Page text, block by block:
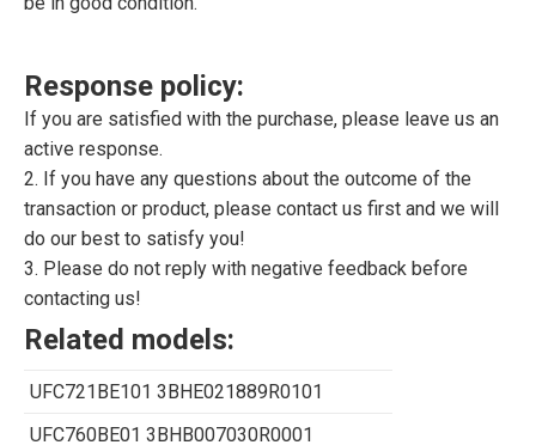
Response policy:
If you are satisfied with the purchase, please leave us an
active response.
2. If you have any questions about the outcome of the
transaction or product, please contact us first and we will
do our best to satisfy you!
3. Please do not reply with negative feedback before
contacting us!
Related models:
UFC721BE101 3BHE021889R0101
UFC760BE01 3BHB007030R0001